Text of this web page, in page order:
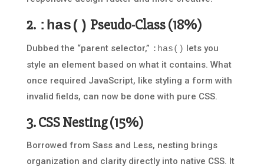
2. :has() Pseudo-Class(18%)
Dubbed the “parent selector,” :has() lets you
style an element based on what it contains. What
once required JavaScript, like styling a form with
invalid fields, can now be done with pure CSS.
3.CSS Nesting(15%)
Borrowed from Sass and Less, nesting brings
organization and clarity directly into native CSS. It